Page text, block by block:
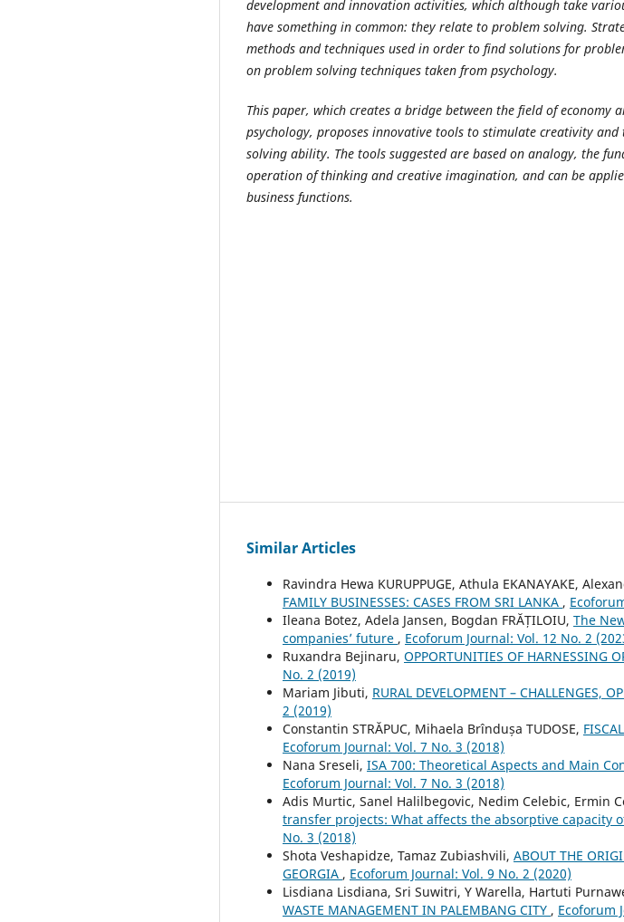
development and innovation activities, which although take
have something in common: they relate to problem solving.
methods and techniques used in order to find solutions for
on problem solving techniques taken from psychology.
This paper, which creates a bridge between the field of economy
psychology, proposes innovative tools to stimulate creativity and
solving ability. The tools suggested are based on analogy, the
operation of thinking and creative imagination, and can be
business functions.
Similar Articles
Ravindra Hewa KURUPPUGE, Athula EKANAYAKE,
FAMILY BUSINESSES: CASES FROM SRI LANKA ,
Ileana Botez, Adela Jansen, Bogdan FRĂȚILOIU, The
companies’ future , Ecoforum Journal: Vol. 12 No. 2
Ruxandra Bejinaru, OPPORTUNITIES OF HARNESSING
No. 2 (2019)
Mariam Jibuti, RURAL DEVELOPMENT – CHALLENGES,
2 (2019)
Constantin STRĂPUC, Mihaela Brîndușa TUDOSE,
Ecoforum Journal: Vol. 7 No. 3 (2018)
Nana Sreseli, ISA 700: Theoretical Aspects and Main
Ecoforum Journal: Vol. 7 No. 3 (2018)
Adis Murtic, Sanel Halilbegovic, Nedim Celebic, Ermin
transfer projects: What affects the absorptive capacity
No. 3 (2018)
Shota Veshapidze, Tamaz Zubiashvili, ABOUT THE
GEORGIA , Ecoforum Journal: Vol. 9 No. 2 (2020)
Lisdiana Lisdiana, Sri Suwitri, Y Warella, Hartuti
WASTE MANAGEMENT IN PALEMBANG CITY , Ecoforum